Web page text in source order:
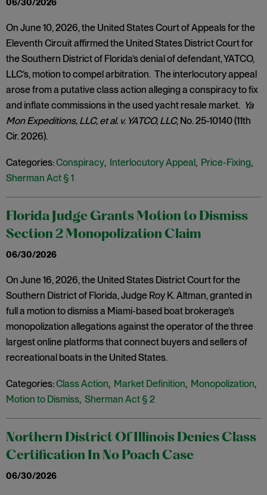
06/30/2026
On June 10, 2026, the United States Court of Appeals for the
Eleventh Circuit affirmed the United States District Court for
the Southern District of Florida’s denial of defendant, YATCO,
LLC’s, motion to compel arbitration. The interlocutory appeal
arose from a putative class action alleging a conspiracy to fix
and inflate commissions in the used yacht resale market. Ya
Mon Expeditions, LLC, et al. v. YATCO, LLC, No. 25-10140 (11th
Cir. 2026).
Categories:Conspiracy, Interlocutory Appeal, Price-Fixing,
Sherman Act § 1
Florida Judge Grants Motion to Dismiss
Section 2 Monopolization Claim
06/30/2026
On June 16, 2026, the United States District Court for the
Southern District of Florida, Judge Roy K. Altman, granted in
full a motion to dismiss a Miami-based boat brokerage’s
monopolization allegations against the operator of the three
largest online platforms that connect buyers and sellers of
recreational boats in the United States.
Categories:Class Action, Market Definition, Monopolization,
Motion to Dismiss, Sherman Act § 2
Northern District Of Illinois Denies Class
Certification In No Poach Case
06/30/2026